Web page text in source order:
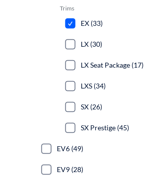
Trims
EX (33)
LX (30)
LX Seat Package (17)
LXS (34)
SX (26)
SX Prestige (45)
EV6 (49)
EV9 (28)